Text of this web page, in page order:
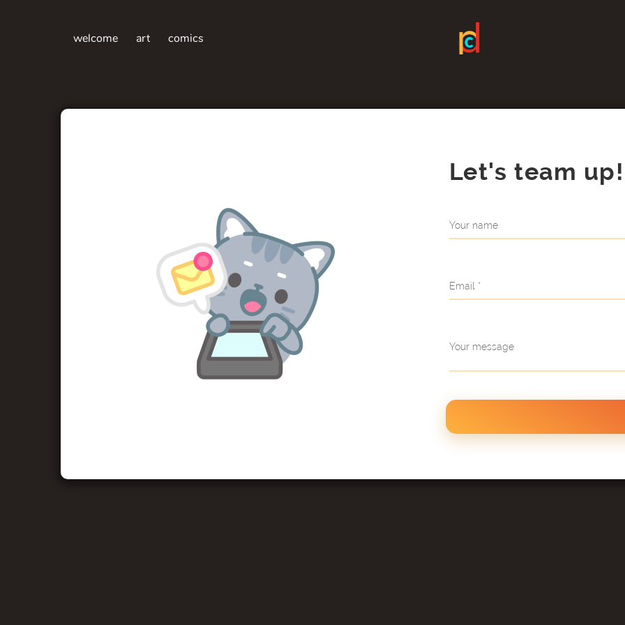
welcome art comics
Let's team up!
Your name
Email *
Your message